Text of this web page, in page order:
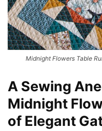
Midnight Flowers Table
A Sewing
Midnight
of Elegant